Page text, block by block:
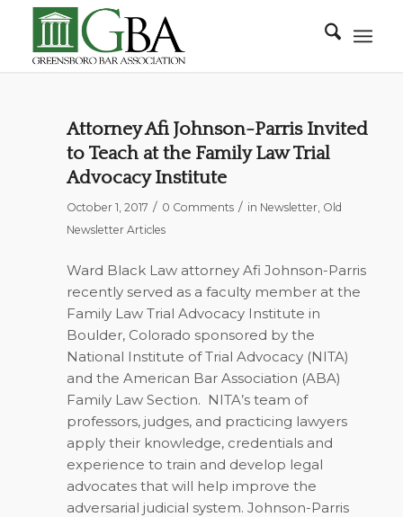
Attorney Afi Johnson-Parris Invited
to Teach at the Family Law Trial
Advocacy Institute
October 1, 2017 / 0 Comments / in Newsletter, Old
Newsletter Articles
Ward Black Law attorney Afi Johnson-Parris
recently served as a faculty member at the
Family Law Trial Advocacy Institute in
Boulder, Colorado sponsored by the
National Institute of Trial Advocacy (NITA)
and the American Bar Association (ABA)
Family Law Section. NITA’s team of
professors, judges, and practicing lawyers
apply their knowledge, credentials and
experience to train and develop legal
advocates that will help improve the
adversarial judicial system. Johnson-Parris